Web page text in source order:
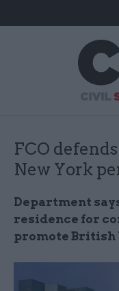
FCO
New York
Department
residence for
promote British